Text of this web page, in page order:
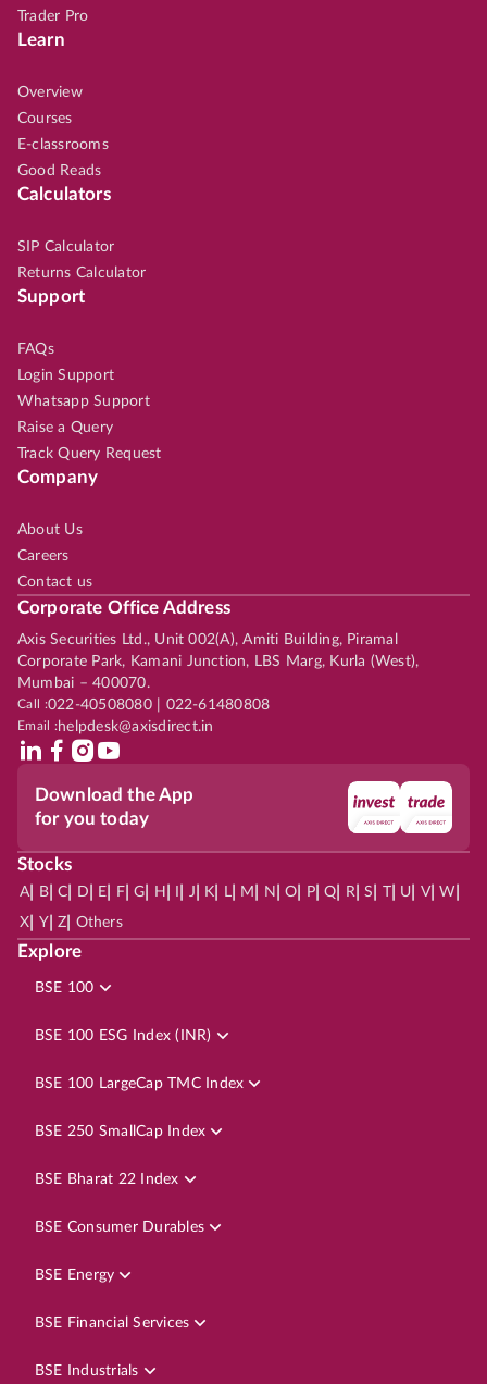
Trader Pro
Learn
Overview
Courses
E-classrooms
Good Reads
Calculators
SIP Calculator
Returns Calculator
Support
FAQs
Login Support
Whatsapp Support
Raise a Query
Track Query Request
Company
About Us
Careers
Contact us
Corporate Office Address
Axis Securities Ltd., Unit 002(A), Amiti Building, Piramal
Corporate Park, Kamani Junction, LBS Marg, Kurla (West),
Mumbai – 400070.
Call :022-40508080 | 022-61480808
Email :helpdesk@axisdirect.in
Download the App
for you today
Stocks
A| B| C D E F| G H J K L| M N O P| Q R| S | U V| W
X Y| Z Others
Explore
BSE 100
BSE 100 ESG Index (INR)
BSE 100 LargeCap TMC Index
BSE 250 SmallCap Index
BSE Bharat 22 Index
BSE Consumer Durables
BSE Energy
BSE Financial Services
BSE Industrials